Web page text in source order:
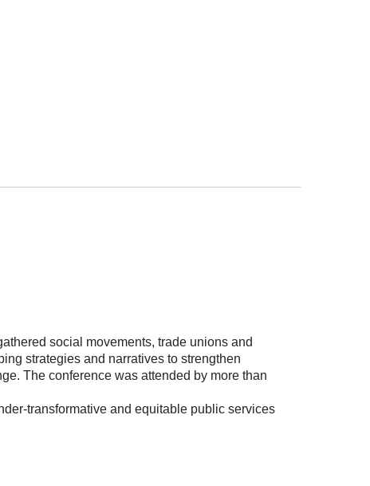
social movements, trade unions and
strategies and narratives to strengthen
The conference was attended by more than
transformative and equitable public services